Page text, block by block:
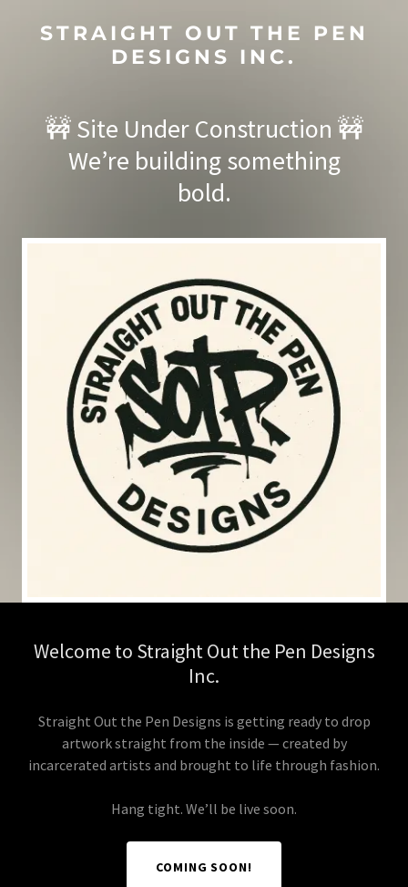
STRAIGHT OUT THE PEN
DESIGNS INC.
🚧 Site Under Construction 🚧
We’re building something
bold.
Welcome to Straight Out the Pen Designs
Inc.
Straight Out the Pen Designs is getting ready to drop
artwork straight from the inside — created by
incarcerated artists and brought to life through fashion.
Hang tight. We’ll be live soon.
COMING SOON!